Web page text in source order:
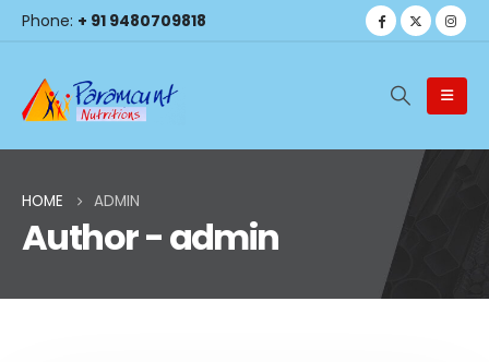
Phone: + 91 9480709818
HOME ADMIN
Author - admin